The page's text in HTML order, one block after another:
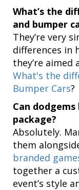
What’s the
and bumper
They’re very
differences in
they’re
What's the
Bumper Cars?
Can
package?
Absolutely.
them
branded
together a
event’s style